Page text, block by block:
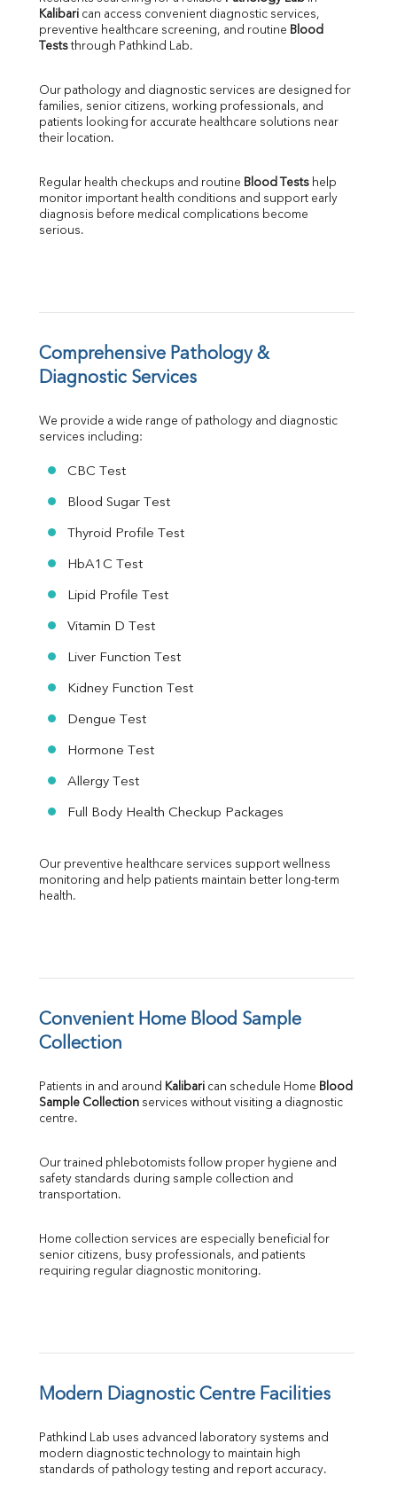
SGOT
SGPT
ALP
LDH
Total Protein
Albumin
FT3
FT4
Ferritin
Folic Acid
MAU
Urine R/M
Kalibari can access convenient diagnostic services,
preventive healthcare screening, and routine Blood
Tests through Pathkind Lab.
Our pathology and diagnostic services are designed for
families, senior citizens, working professionals, and
patients looking for accurate healthcare solutions near
their location.
Regular health checkups and routine Blood Tests help
monitor important health conditions and support early
diagnosis before medical complications become
serious.
Comprehensive Pathology &
Diagnostic Services
We provide a wide range of pathology and diagnostic
services including:
CBC Test
Blood Sugar Test
Thyroid Profile Test
HbA1C Test
Lipid Profile Test
Vitamin D Test
Liver Function Test
Kidney Function Test
Dengue Test
Hormone Test
Allergy Test
Full Body Health Checkup Packages
Our preventive healthcare services support wellness
monitoring and help patients maintain better long-term
health.
Convenient Home Blood Sample
Collection
Patients in and around Kalibari can schedule Home Blood
Sample Collection services without visiting a diagnostic
centre.
Our trained phlebotomists follow proper hygiene and
safety standards during sample collection and
transportation.
Home collection services are especially beneficial for
senior citizens, busy professionals, and patients
requiring regular diagnostic monitoring.
Modern Diagnostic Centre Facilities
Pathkind Lab uses advanced laboratory systems and
modern diagnostic technology to maintain high
standards of pathology testing and report accuracy.